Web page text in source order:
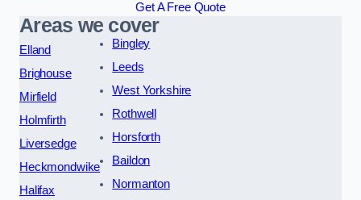
Get A Free Quote
Areas we cover
Elland
Brighouse
Mirfield
Holmfirth
Liversedge
Heckmondwike
Halifax
Bingley
Leeds
West Yorkshire
Rothwell
Horsforth
Baildon
Normanton